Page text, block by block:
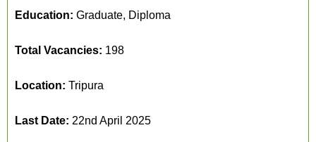
Education: Graduate, Diploma
Total Vacancies: 198
Location: Tripura
Last Date: 22nd April 2025